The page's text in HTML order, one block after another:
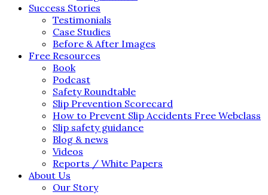
Success Stories
Testimonials
Case Studies
Before & After Images
Free Resources
Book
Podcast
Safety Roundtable
Slip Prevention Scorecard
How to Prevent Slip Accidents Free Webclass
Slip safety guidance
Blog & news
Videos
Reports / White Papers
About Us
Our Story